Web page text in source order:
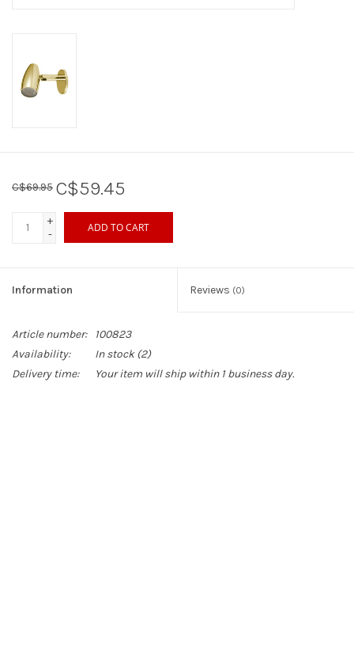
C$69.95 C$59.45
+
-
ADD TO CART
Information Reviews (0)
Article number:
100823
Availability:
In stock(2)
Delivery time:
Your item will ship within 1 business day.